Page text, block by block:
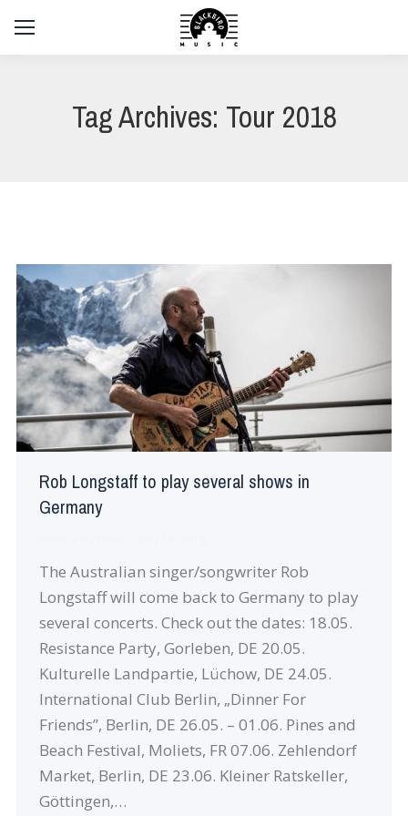
Tag Archives:Tour 2018
Rob Longstaff to play several shows in
Germany
The Australian singer/songwriter Rob
Longstaff will come back to Germany to play
several concerts. Check out the dates: 18.05.
Resistance Party, Gorleben, DE 20.05.
Kulturelle Landpartie, Lüchow, DE 24.05.
International Club Berlin, „Dinner For
Friends”, Berlin, DE 26.05. – 01.06. Pines and
Beach Festival, Moliets, FR 07.06. Zehlendorf
Market, Berlin, DE 23.06. Kleiner Ratskeller,
Göttingen,…